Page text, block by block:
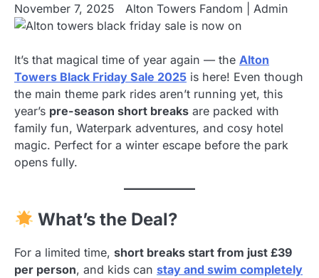
November 7, 2025 Alton Towers Fandom | Admin
It’s that magical time of year again — the Alton
Towers Black Friday Sale 2025 is here! Even though
the main theme park rides aren’t running yet, this
year’s pre-season short breaks are packed with
family fun, Waterpark adventures, and cosy hotel
magic. Perfect for a winter escape before the park
opens fully.
What’s the Deal?
For a limited time, short breaks start from just £39
per person, and kids can stay and swim completely